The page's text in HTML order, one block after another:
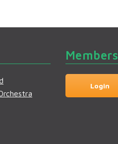
Members
Login